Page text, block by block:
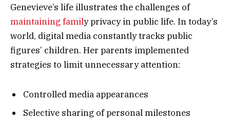
Genevieve’s life illustrates the challenges of
maintaining family privacy in public life. In today’s
world, digital media constantly tracks public
figures’ children. Her parents implemented
strategies to limit unnecessary attention:
Controlled media appearances
Selective sharing of personal milestones